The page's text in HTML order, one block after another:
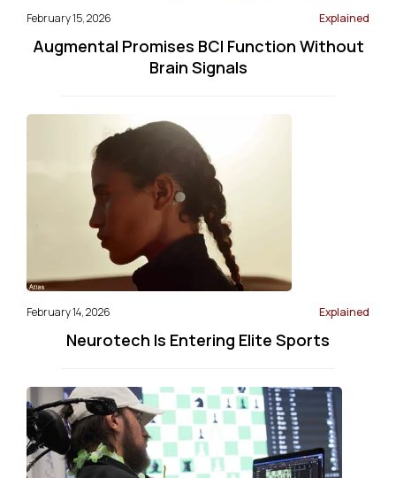
February 15, 2026 Explained
Augmental Promises BCI Function Without
Brain Signals
February 14, 2026 Explained
Neurotech Is Entering Elite Sports